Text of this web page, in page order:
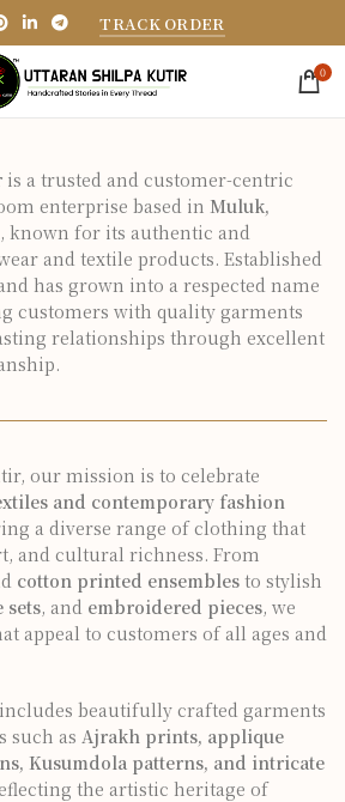
TRACK ORDER
0
is a trusted and customer-centric
enterprise based in Muluk,
, known for its authentic and
and textile products. Established
has grown into a respected name
customers with quality garments
relationships through excellent
our mission is to celebrate
and contemporary fashion
a diverse range of clothing that
and cultural richness. From
cotton printed ensembles to stylish
sets, and embroidered pieces, we
appeal to customers of all ages and
beautifully crafted garments
such as Ajrakh prints, applique
Kusumdola patterns, and intricate
the artistic heritage of